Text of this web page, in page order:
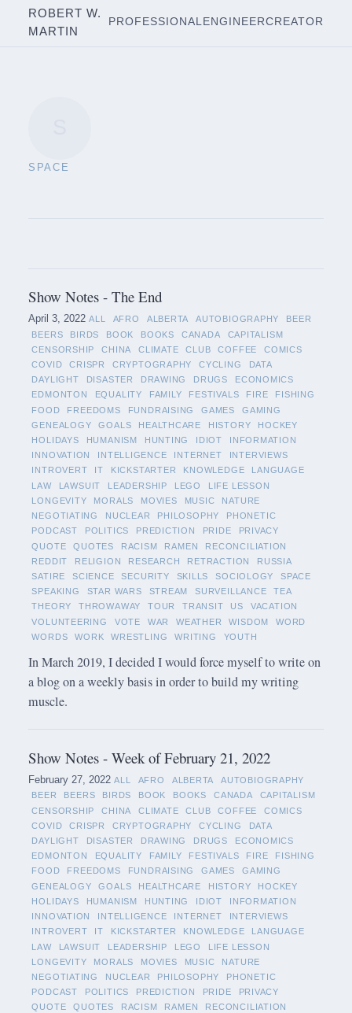
ROBERT W.
MARTIN
PROFESSIONAL ENGINEERCREATOR
SPACE
Show Notes - The End
April 3, 2022 ALL AFRO ALBERTA AUTOBIOGRAPHY
BEER
BEERS
BIRDS BOOK BOOKS CANADA
CAPITALISM
CENSORSHIP
CHINA CLIMATE CLUB COFFEE
COMICS
COVID
CRISPR CRYPTOGRAPHY CYCLING
DATA
DAYLIGHT
DISASTER DRAWING DRUGS
ECONOMICS
EDMONTON
EQUALITY FAMILY FESTIVALS FIRE
FISHING
FOOD
FREEDOMS FUNDRAISING GAMES
GAMING
GENEALOGY
GOALS HEALTHCARE HISTORY
HOCKEY
HOLIDAYS
HUMANISM HUNTING IDIOT
INFORMATION
INNOVATION
INTELLIGENCE INTERNET
INTERVIEWS
INTROVERT
IT KICKSTARTER KNOWLEDGE
LANGUAGE
LAW
LAWSUIT LEADERSHIP LEGO
LIFE LESSON
LONGEVITY
MORALS MOVIES MUSIC
NATURE
NEGOTIATING
NUCLEAR PHILOSOPHY
PHONETIC
PODCAST
POLITICS PREDICTION PRIDE
PRIVACY
QUOTE
QUOTES RACISM RAMEN
RECONCILIATION
REDDIT
RELIGION RESEARCH RETRACTION
RUSSIA
SATIRE
SCIENCE SECURITY SKILLS SOCIOLOGY
SPACE
SPEAKING
STAR WARS STREAM SURVEILLANCE
TEA
THEORY
THROWAWAY TOUR TRANSIT US
VACATION
VOLUNTEERING
VOTE WAR WEATHER WISDOM
WORD
WORDS
WORK WRESTLING WRITING YOUTH
In March 2019, I decided I would force myself to write on
a blog on a weekly basis in order to build my writing
muscle.
Show Notes - Week of February 21, 2022
February 27, 2022 ALL AFRO ALBERTA
AUTOBIOGRAPHY
BEER
BEERS BIRDS BOOK BOOKS CANADA
CAPITALISM
CENSORSHIP
CHINA CLIMATE CLUB COFFEE
COMICS
COVID
CRISPR CRYPTOGRAPHY CYCLING
DATA
DAYLIGHT
DISASTER DRAWING DRUGS
ECONOMICS
EDMONTON
EQUALITY FAMILY FESTIVALS FIRE
FISHING
FOOD
FREEDOMS FUNDRAISING GAMES
GAMING
GENEALOGY
GOALS HEALTHCARE HISTORY
HOCKEY
HOLIDAYS
HUMANISM HUNTING IDIOT
INFORMATION
INNOVATION
INTELLIGENCE INTERNET
INTERVIEWS
INTROVERT
IT KICKSTARTER KNOWLEDGE
LANGUAGE
LAW
LAWSUIT LEADERSHIP LEGO
LIFE LESSON
LONGEVITY
MORALS MOVIES MUSIC
NATURE
NEGOTIATING
NUCLEAR PHILOSOPHY
PHONETIC
PODCAST
POLITICS PREDICTION PRIDE
PRIVACY
QUOTE
QUOTES RACISM RAMEN
RECONCILIATION